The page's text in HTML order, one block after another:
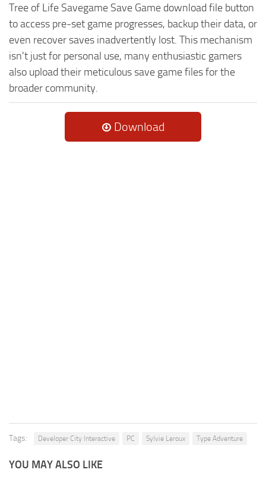
Tree of Life Savegame Save Game download file button
to access pre-set game progresses, backup their data, or
even recover saves inadvertently lost. This mechanism
isn't just for personal use, many enthusiastic gamers
also upload their meticulous save game files for the
broader community.
Download
Tags: Developer City Interactive PC Sylvie Leroux Type Adventure
YOU MAY ALSO LIKE